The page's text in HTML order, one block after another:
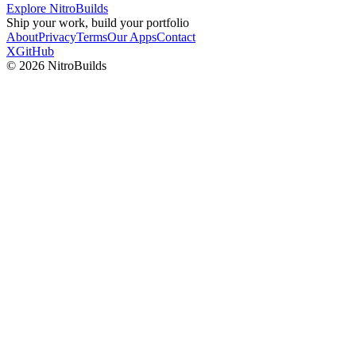
Explore NitroBuilds
Ship your work, build your portfolio
AboutPrivacyTermsOur AppsContact
XGitHub
© 2026 NitroBuilds